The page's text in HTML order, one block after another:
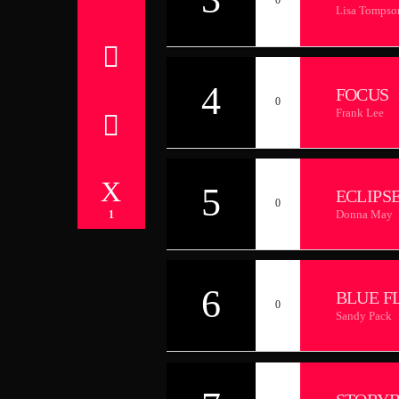
1
Lisa
4 0 FOCUS
Frank Lee
5 0
Donna May
6 0 BLUE
Sandy Pack